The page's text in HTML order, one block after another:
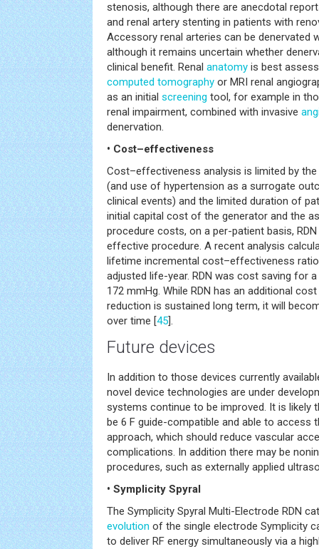
stenosis, although there are anecdotal
and renal artery stenting in patients with
Accessory renal arteries can be denervated
although it remains uncertain whether
clinical benefit. Renal anatomy is best
computed tomography or MRI renal
as an initial screening tool, for example in
renal impairment, combined with invasive
denervation.
• Cost–effectiveness
Cost–effectiveness analysis is limited by
(and use of hypertension as a surrogate
clinical events) and the limited duration of
initial capital cost of the generator and the
procedure costs, on a per-patient basis,
effective procedure. A recent analysis
lifetime incremental cost–effectiveness
adjusted life-year. RDN was cost saving for
172 mmHg. While RDN has an additional
reduction is sustained long term, it will
over time [45].
Future devices
In addition to those devices currently
novel device technologies are under
systems continue to be improved. It is likely
be 6 F guide-compatible and able to access
approach, which should reduce vascular
complications. In addition there may be
procedures, such as externally applied
• Symplicity Spyral
The Symplicity Spyral Multi-Electrode RDN
evolution of the single electrode Symplicity
to deliver RF energy simultaneously via a